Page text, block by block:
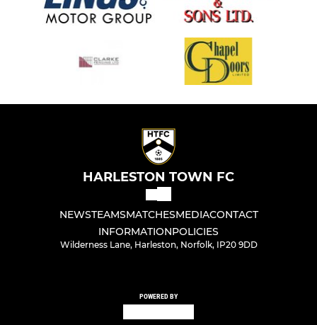
HARLESTON TOWN FC
NEWSTEAMSMATCHESMEDIACONTACT
INFORMATIONPOLICIES
Wilderness Lane, Harleston, Norfolk, IP20 9DD
POWERED BY